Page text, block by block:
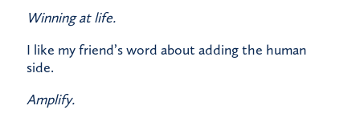
Winning at life.
I like my friend’s word about adding the human
side.
Amplify.